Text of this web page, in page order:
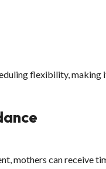
flexibility, making
mothers can receive